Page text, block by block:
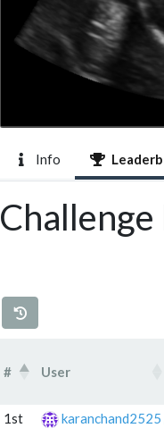
Info
# User
# User
1st karanchand2525